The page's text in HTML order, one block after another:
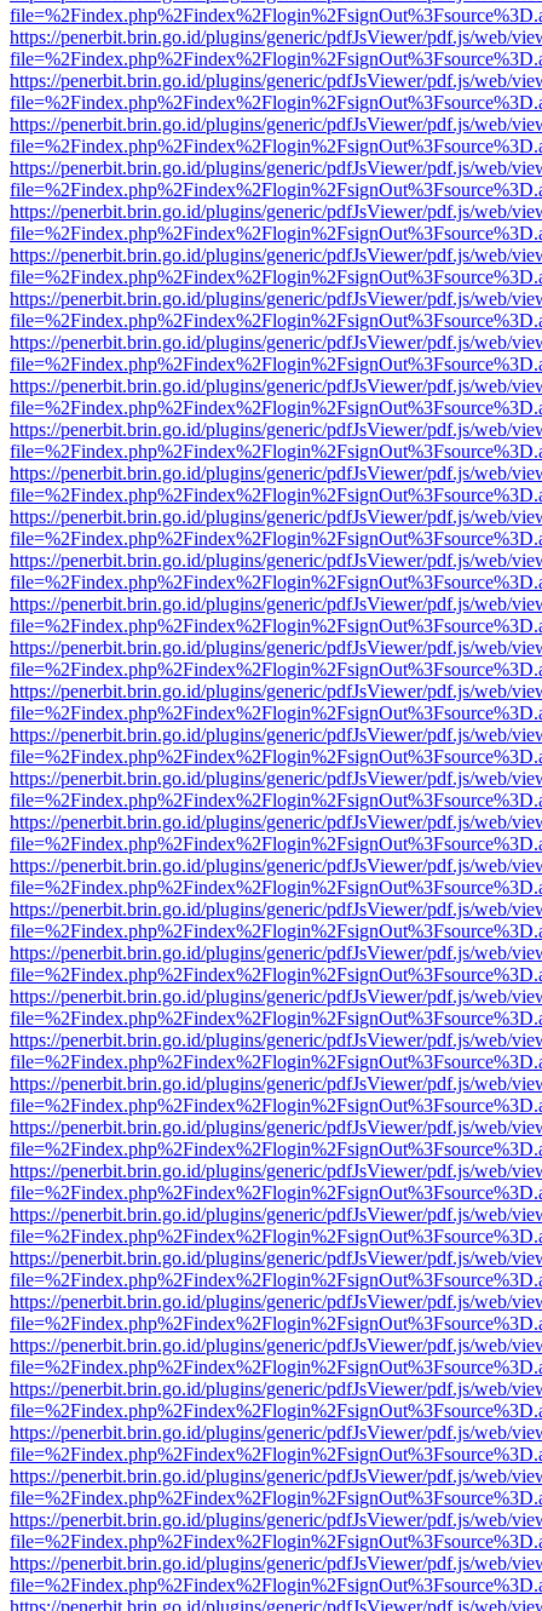
https://penerbit.brin.go.id/plugins/generic/pdfJsViewer/pdf.js/web/
https://penerbit.brin.go.id/plugins/generic/pdfJsViewer/pdf.js/web/
https://penerbit.brin.go.id/plugins/generic/pdfJsViewer/pdf.js/web/
https://penerbit.brin.go.id/plugins/generic/pdfJsViewer/pdf.js/web/
https://penerbit.brin.go.id/plugins/generic/pdfJsViewer/pdf.js/web/
https://penerbit.brin.go.id/plugins/generic/pdfJsViewer/pdf.js/web/
https://penerbit.brin.go.id/plugins/generic/pdfJsViewer/pdf.js/web/
https://penerbit.brin.go.id/plugins/generic/pdfJsViewer/pdf.js/web/
https://penerbit.brin.go.id/plugins/generic/pdfJsViewer/pdf.js/web/
https://penerbit.brin.go.id/plugins/generic/pdfJsViewer/pdf.js/web/
https://penerbit.brin.go.id/plugins/generic/pdfJsViewer/pdf.js/web/
https://penerbit.brin.go.id/plugins/generic/pdfJsViewer/pdf.js/web/
https://penerbit.brin.go.id/plugins/generic/pdfJsViewer/pdf.js/web/
https://penerbit.brin.go.id/plugins/generic/pdfJsViewer/pdf.js/web/
https://penerbit.brin.go.id/plugins/generic/pdfJsViewer/pdf.js/web/
https://penerbit.brin.go.id/plugins/generic/pdfJsViewer/pdf.js/web/
https://penerbit.brin.go.id/plugins/generic/pdfJsViewer/pdf.js/web/
https://penerbit.brin.go.id/plugins/generic/pdfJsViewer/pdf.js/web/
https://penerbit.brin.go.id/plugins/generic/pdfJsViewer/pdf.js/web/
https://penerbit.brin.go.id/plugins/generic/pdfJsViewer/pdf.js/web/
https://penerbit.brin.go.id/plugins/generic/pdfJsViewer/pdf.js/web/
https://penerbit.brin.go.id/plugins/generic/pdfJsViewer/pdf.js/web/
https://penerbit.brin.go.id/plugins/generic/pdfJsViewer/pdf.js/web/
https://penerbit.brin.go.id/plugins/generic/pdfJsViewer/pdf.js/web/
https://penerbit.brin.go.id/plugins/generic/pdfJsViewer/pdf.js/web/
https://penerbit.brin.go.id/plugins/generic/pdfJsViewer/pdf.js/web/
https://penerbit.brin.go.id/plugins/generic/pdfJsViewer/pdf.js/web/
https://penerbit.brin.go.id/plugins/generic/pdfJsViewer/pdf.js/web/
https://penerbit.brin.go.id/plugins/generic/pdfJsViewer/pdf.js/web/
https://penerbit.brin.go.id/plugins/generic/pdfJsViewer/pdf.js/web/
https://penerbit.brin.go.id/plugins/generic/pdfJsViewer/pdf.js/web/
https://penerbit.brin.go.id/plugins/generic/pdfJsViewer/pdf.js/web/
https://penerbit.brin.go.id/plugins/generic/pdfJsViewer/pdf.js/web/
https://penerbit.brin.go.id/plugins/generic/pdfJsViewer/pdf.js/web/
https://penerbit.brin.go.id/plugins/generic/pdfJsViewer/pdf.js/web/
https://penerbit.brin.go.id/plugins/generic/pdfJsViewer/pdf.js/web/
https://penerbit.brin.go.id/plugins/generic/pdfJsViewer/pdf.js/web/